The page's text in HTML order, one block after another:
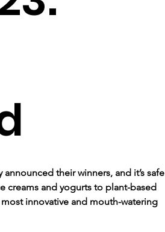
their winners, and it’s safe
creams and yogurts to plant-based
most innovative and mouth-watering